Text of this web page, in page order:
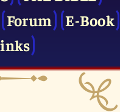
Forum
E-Book